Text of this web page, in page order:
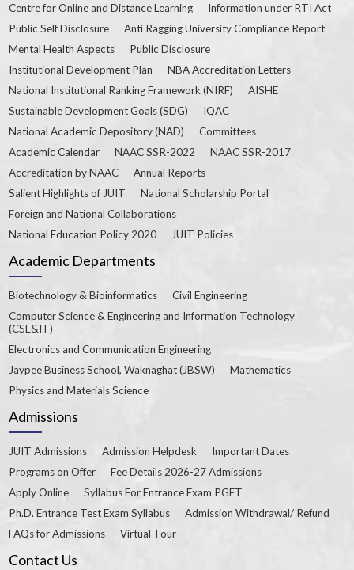
Centre for Online and Distance Learning
Information under RTI Act
Public Self Disclosure
Anti Ragging University Compliance Report
Mental Health Aspects
Public Disclosure
Institutional Development Plan
NBA Accreditation Letters
National Institutional Ranking Framework (NIRF)
AISHE
Sustainable Development Goals (SDG)
IQAC
National Academic Depository (NAD)
Committees
Academic Calendar
NAAC SSR-2022
NAAC SSR-2017
Accreditation by NAAC
Annual Reports
Salient Highlights of JUIT
National Scholarship Portal
Foreign and National Collaborations
National Education Policy 2020
JUIT Policies
Academic Departments
Biotechnology & Bioinformatics
Civil Engineering
Computer Science & Engineering and Information Technology
(CSE&IT)
Electronics and Communication Engineering
Jaypee Business School, Waknaghat (JBSW)
Mathematics
Physics and Materials Science
Admissions
JUIT Admissions Admission Helpdesk
Important Dates
Programs on Offer
Fee Details 2026-27 Admissions
Apply Online
Syllabus For Entrance Exam PGET
Ph.D. Entrance Test Exam Syllabus
Admission Withdrawal/ Refund
FAQs for Admissions
Virtual Tour
Contact Us